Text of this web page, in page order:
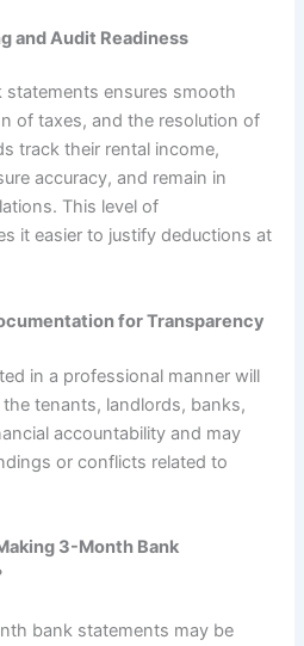
and Audit Readiness
ensures smooth
of taxes, and the resolution of
track their rental income,
accuracy, and remain in
This level of
it easier to justify deductions at
for Transparency
in a professional manner will
tenants, landlords, banks,
accountability and may
or conflicts related to
3-Month Bank
bank statements may be